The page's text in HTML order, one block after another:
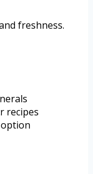
freshness.
recipes